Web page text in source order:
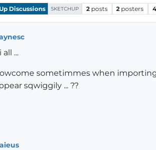
Discussions SKETCHUP 2 posts 2 posters
all ...
sometimmes when
sqwiggily ... ??